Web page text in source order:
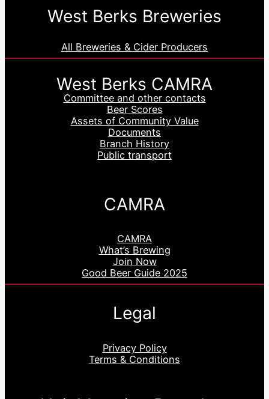
West Berks Breweries
All Breweries & Cider Producers
West Berks CAMRA
Committee and other contacts
Beer Scores
Assets of Community Value
Documents
Branch History
Public transport
CAMRA
CAMRA
What’s Brewing
Join Now
Good Beer Guide 2025
Legal
Privacy Policy
Terms & Conditions